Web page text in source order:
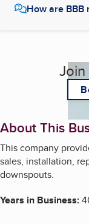
How are BBB
About This
This company
sales, installation,
downspouts.
Years in Business: